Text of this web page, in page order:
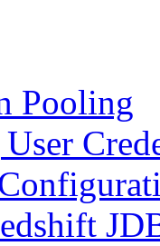
Pooling